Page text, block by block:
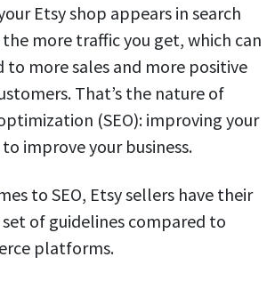
Etsy shop appears in search
more traffic you get, which can
more sales and more positive
That’s the nature of
(SEO): improving your
improve your business.
to SEO, Etsy sellers have their
of guidelines compared to
platforms.